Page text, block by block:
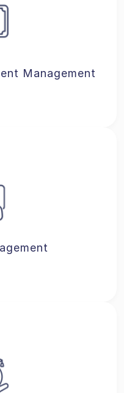
Management